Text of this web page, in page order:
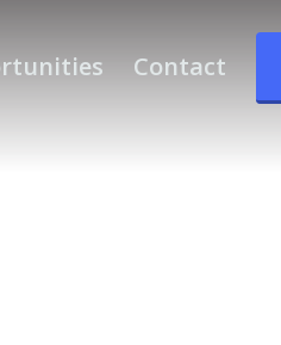
Contact